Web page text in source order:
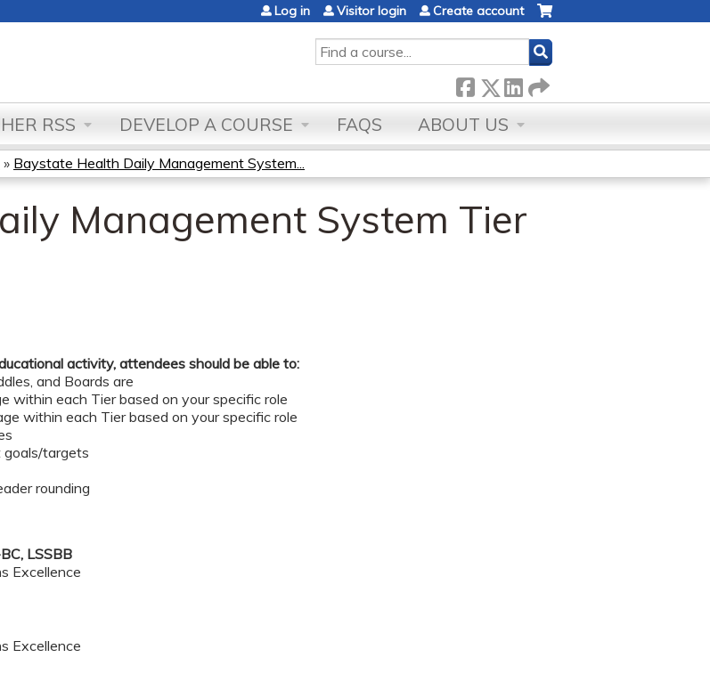
SEARCH
Log in Visitor login Create account
RSS DEVELOP A COURSE FAQS ABOUT US
» Baystate Health Daily Management System...
Management System Tier
activity, attendees should be able to:
and Boards are
within each Tier based on your specific role
within each Tier based on your specific role​
targets
rounding​
LSSBB
Excellence
Excellence